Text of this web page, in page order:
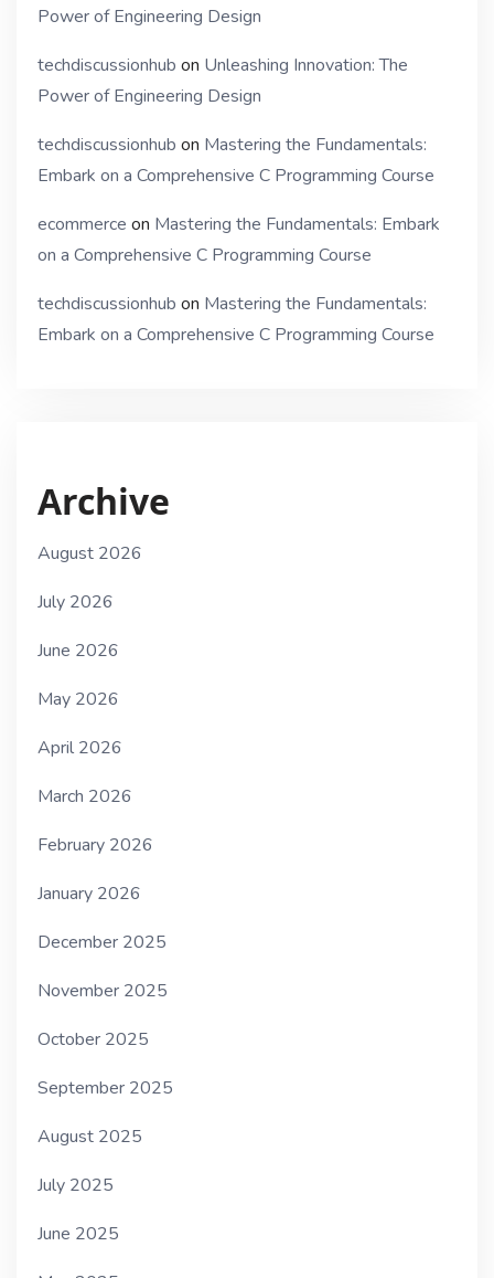
Power of Engineering Design
techdiscussionhub on Unleashing Innovation: The
Power of Engineering Design
techdiscussionhub on Mastering the Fundamentals:
Embark on a Comprehensive C Programming Course
ecommerce on Mastering the Fundamentals: Embark
on a Comprehensive C Programming Course
techdiscussionhub on Mastering the Fundamentals:
Embark on a Comprehensive C Programming Course
Archive
August 2026
July 2026
June 2026
May 2026
April 2026
March 2026
February 2026
January 2026
December 2025
November 2025
October 2025
September 2025
August 2025
July 2025
June 2025